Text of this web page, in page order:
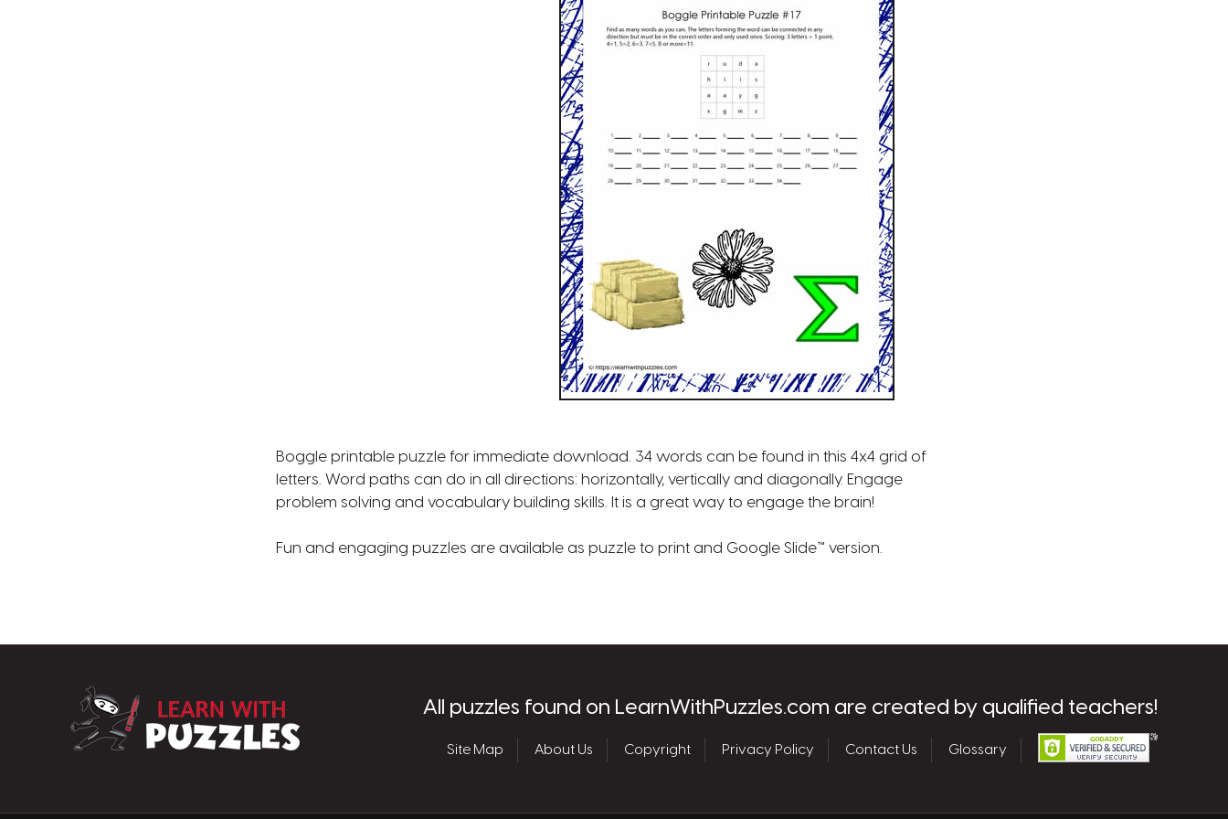
Boggle printable puzzle for immediate download. 34 words can be found in this 4x4 grid of
letters. Word paths can do in all directions: horizontally, vertically and diagonally. Engage
problem solving and vocabulary building skills. It is a great way to engage the brain!
Fun and engaging puzzles are available as puzzle to print and Google Slide™ version.
LearnWithPuzzles.comAll puzzles found on LearnWithPuzzles.com are created by qualified teachers!
Site Map About Us Copyright Privacy Policy Contact Us Glossary